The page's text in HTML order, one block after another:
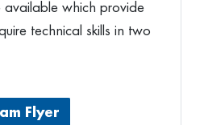
which provide
technical skills in two
Flyer